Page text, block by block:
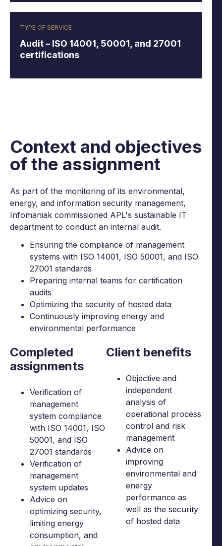
TYPE OF SERVICE
Audit – ISO 14001, 50001, and 27001
certifications
Context and objectives
of the assignment
As part of the monitoring of its environmental,
energy, and information security management,
Infomaniak commissioned APL's sustainable IT
department to conduct an internal audit.
Ensuring the compliance of management
systems with ISO 14001, ISO 50001, and ISO
27001 standards
Preparing internal teams for certification
audits
Optimizing the security of hosted data
Continuously improving energy and
environmental performance
Completed
assignments
Verification of
management
system compliance
with ISO 14001, ISO
50001, and ISO
27001 standards
Verification of
management
system updates
Advice on
optimizing security,
limiting energy
consumption, and
Client benefits
Objective and
independent
analysis of
operational process
control and risk
management
Advice on
improving
environmental and
energy
performance as
well as the security
of hosted data